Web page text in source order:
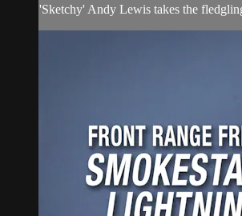
'Sketchy' Andy Lewis takes the